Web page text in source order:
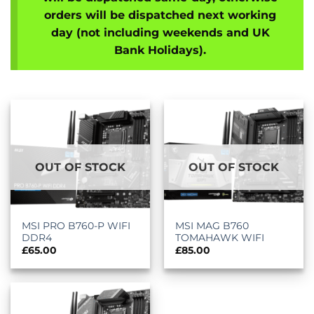
orders will be dispatched next working
day (not including weekends and UK
Bank Holidays).
OUT OF STOCK
MSI PRO B760-P WIFI
DDR4
£65.00
OUT OF STOCK
MSI MAG B760
TOMAHAWK WIFI
£85.00